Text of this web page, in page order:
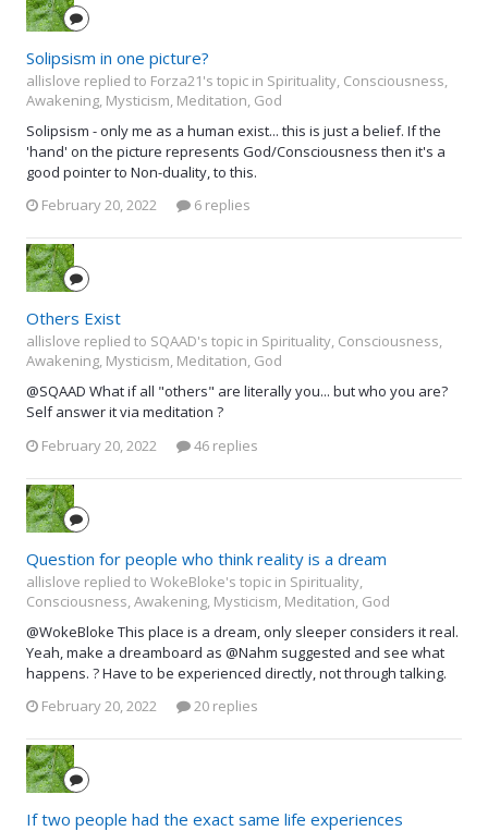
Solipsism in one picture?
allislove replied to Forza21's topic in Spirituality, Consciousness,
Awakening, Mysticism, Meditation, God
Solipsism - only me as a human exist... this is just a belief. If the
'hand' on the picture represents God/Consciousness then it's a
good pointer to Non-duality, to this.
February 20, 2022
6 replies
Others Exist
allislove replied to SQAAD's topic in Spirituality, Consciousness,
Awakening, Mysticism, Meditation, God
@SQAAD What if all "others" are literally you... but who you are?
Self answer it via meditation ?
February 20, 2022
46 replies
Question for people who think reality is a dream
allislove replied to WokeBloke's topic in Spirituality,
Consciousness, Awakening, Mysticism, Meditation, God
@WokeBloke This place is a dream, only sleeper considers it real.
Yeah, make a dreamboard as @Nahm suggested and see what
happens. ? Have to be experienced directly, not through talking.
February 20, 2022
20 replies
If two people had the exact same life experiences